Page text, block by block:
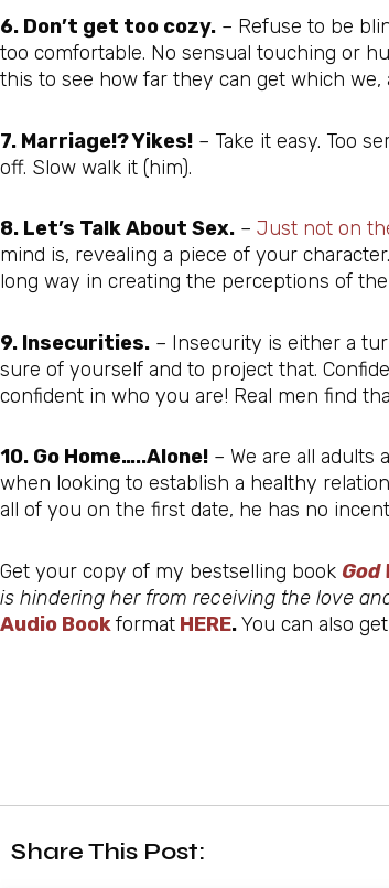
6. Don’t get too cozy. – Refuse to be
too comfortable. No sensual touching or
this to see how far they can get which
7. Marriage!? Yikes! – Take it easy. Too
off. Slow walk it (him).
8. Let’s Talk About Sex. – Just not on
mind is, revealing a piece of your
long way in creating the perceptions of
9. Insecurities. – Insecurity is either a
sure of yourself and to project that.
confident in who you are! Real men find
10. Go Home…..Alone! – We are all
when looking to establish a healthy
all of you on the first date, he has no
Get your copy of my bestselling book God
is hindering her from receiving the love
Audio Bookformat HERE.You can also
Share This Post: